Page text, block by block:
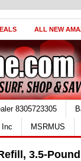
ALL NEW
8305723305
Inc MSRMUS
3.5-